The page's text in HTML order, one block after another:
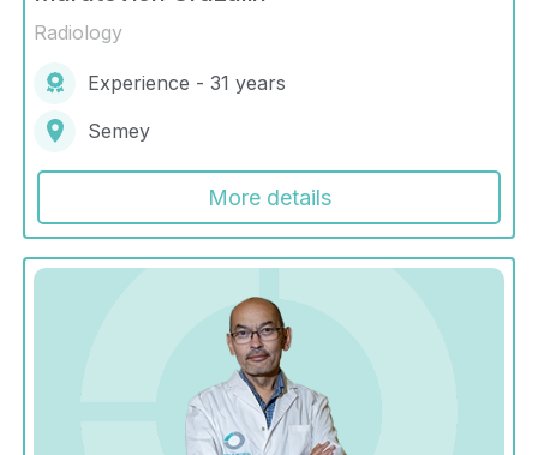
Radiology
Experience - 31 years
Semey
More details